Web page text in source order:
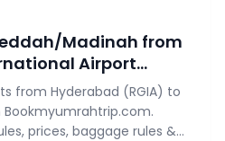
Madinah from
Airport
from Hyderabad (RGIA) to
prices, baggage rules &